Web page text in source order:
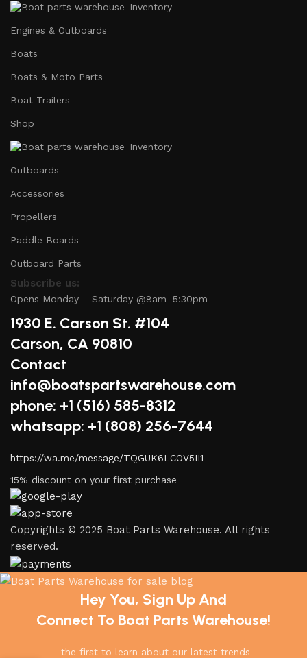
Inventory
Engines & Outboards
Boats
Boats & Moto Parts
Boat Trailers
Shop
Inventory
Outboards
Accessories
Propellers
Paddle Boards
Outboard Parts
Subscribe us:
Opens Monday – Saturday @8am–5:30pm
1930 E. Carson St. #104
Carson, CA 90810
Contact
info@boatspartswarehouse.com
phone: +1 ‪(516) 585-8312
whatsapp: +1 (808) 256-7644
https://wa.me/message/TQGUK6LCOV5II1
15% discount on your first purchase
Copyrights © 2025 Boat Parts Warehouse. All rights
reserved.
Hey You, Sign Up And
Connect To Boat Parts Warehouse!
the first to learn about our latest trends